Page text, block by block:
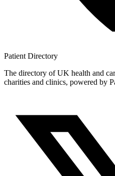
Patient Directory
The directory of UK health and
charities and clinics, powered by